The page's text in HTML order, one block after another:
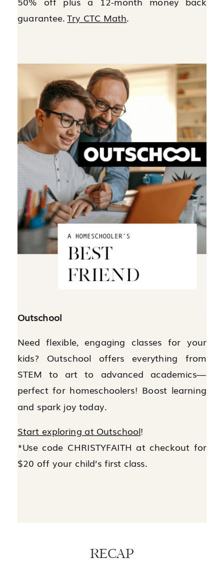
guarantee.Try CTC Math.
Outschool
Need flexible, engaging classes for your
kids? Outschool offers everything from
STEM to art to advanced academics—
perfect for homeschoolers! Boost learning
and spark joy today.
Start exploring at Outschool!
*Use code CHRISTYFAITH at checkout for
$20 off your child’s first class.
RECAP